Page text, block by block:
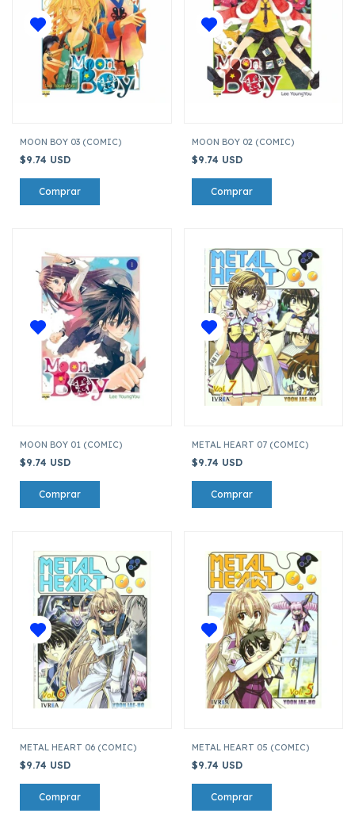
MOON BOY 03 (COMIC)
$9.74 USD
MOON BOY 02 (COMIC)
$9.74 USD
MOON BOY 01 (COMIC)
$9.74 USD
METAL HEART 07 (COMIC)
$9.74 USD
METAL HEART 06 (COMIC)
$9.74 USD
METAL HEART 05 (COMIC)
$9.74 USD